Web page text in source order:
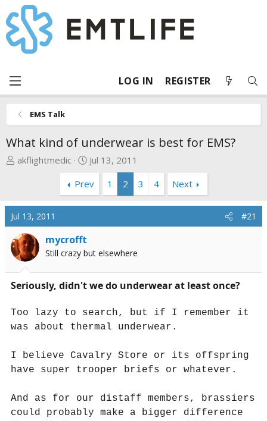
LOG IN REGISTER
EMS Talk
What kind of underwear is best for EMS?
T
a
d
s
t
a
r
t
r
akflightmedic
S
a
r
t
e
Jul 13, 2011
Prev
1 2 3 4 Next
Jul 13, 2011 #21
mycrofft
Still crazy but elsewhere
Seriously, didn't we do underwear at least once?
Too lazy to search, but if I remember it
was about thermal underwear.
I believe Cavalry Store or its offspring
have super trooper briefs or whatever.
And as for our distaff members, brassiers
could probably make a bigger difference